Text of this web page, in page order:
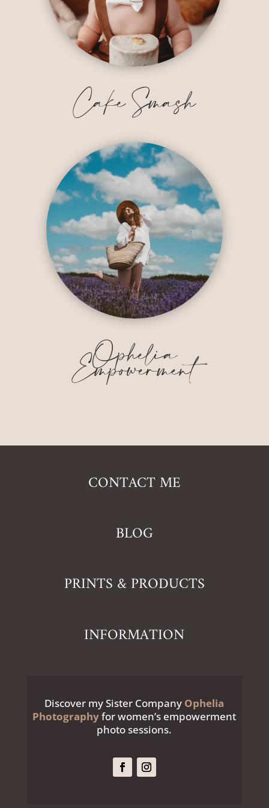
Cake Smash
Ophelia
Empowerment
CONTACT ME
BLOG
PRINTS & PRODUCTS
INFORMATION
Discover my Sister Company Ophelia
Photographyfor women’s empowerment
photo sessions.